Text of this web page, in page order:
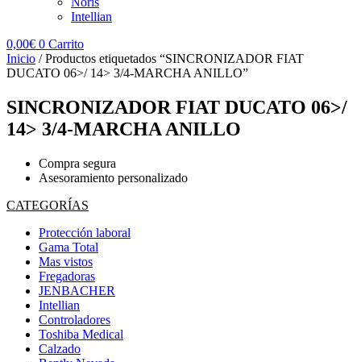
Intellian
0,00€ 0 Carrito
Inicio / Productos etiquetados “SINCRONIZADOR FIAT
DUCATO 06>/ 14> 3/4-MARCHA ANILLO”
SINCRONIZADOR FIAT DUCATO 06>/
14> 3/4-MARCHA ANILLO
Compra segura
Asesoramiento personalizado
CATEGORÍAS
Protección laboral
Gama Total
Mas vistos
Fregadoras
JENBACHER
Intellian
Controladores
Toshiba Medical
Calzado